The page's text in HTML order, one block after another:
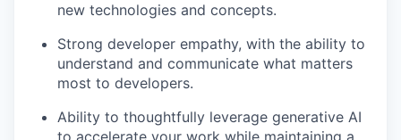
new technologies and concepts.
Strong developer empathy, with the ability to
understand and communicate what matters
most to developers.
Ability to thoughtfully leverage generative AI
to accelerate your work while maintaining a